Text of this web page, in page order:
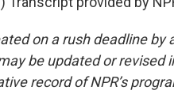
on a rush deadline
be updated or revised
record of NPR’s